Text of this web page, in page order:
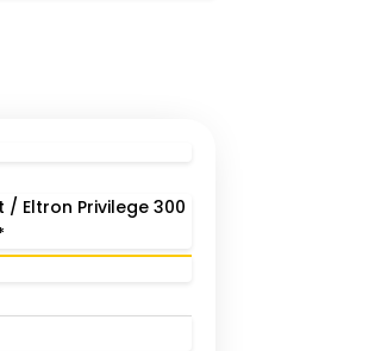
/ Eltron Privilege 300